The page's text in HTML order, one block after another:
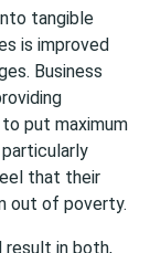
tangible
is improved
Business
put maximum
that their
out of poverty.
result in both,